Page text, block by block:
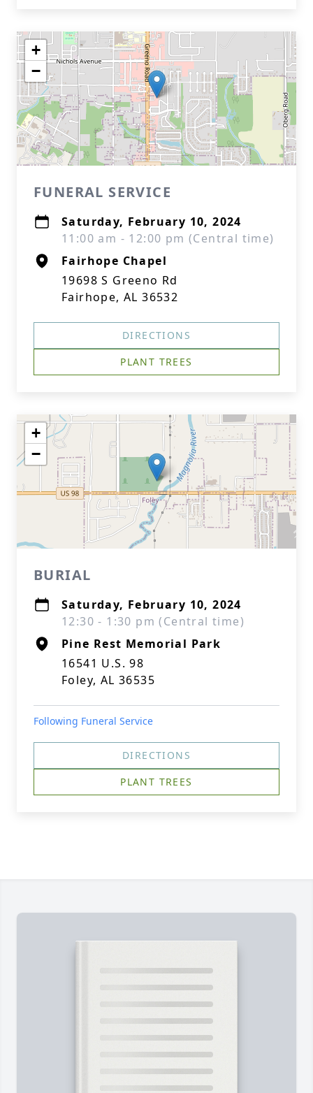
+
−
FUNERAL SERVICE
Saturday, February 10, 2024
11:00 am - 12:00 pm (Central time)
Fairhope Chapel
19698 S Greeno Rd
Fairhope, AL 36532
DIRECTIONS
PLANT TREES
+
−
BURIAL
Saturday, February 10, 2024
12:30 - 1:30 pm (Central time)
Pine Rest Memorial Park
16541 U.S. 98
Foley, AL 36535
Following Funeral Service
DIRECTIONS
PLANT TREES